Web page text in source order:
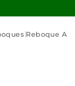
Reboque A